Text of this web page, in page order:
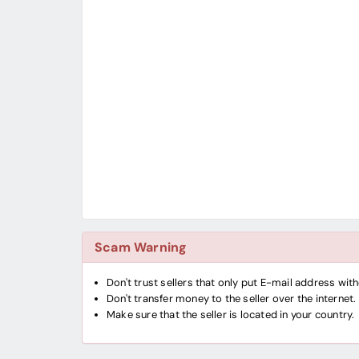
Scam Warning
Don't trust sellers that only put E-mail address
Don't transfer money to the seller over the internet.
Make sure that the seller is located in your country.